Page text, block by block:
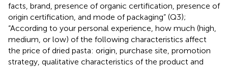
facts, brand, presence of organic certification, presence of
origin certification, and mode of packaging” (Q3);
“According to your personal experience, how much (high,
medium, or low) of the following characteristics affect
the price of dried pasta: origin, purchase site, promotion
strategy, qualitative characteristics of the product and